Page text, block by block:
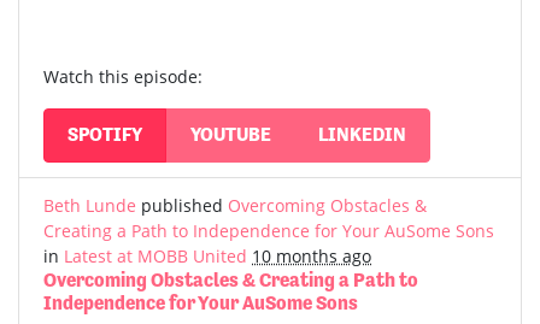
Watch this episode:
SPOTIFY YOUTUBE LINKEDIN
Beth Lunde published Overcoming Obstacles &
Creating a Path to Independence for Your AuSome Sons
in Latest at MOBB United 10 months ago
Overcoming Obstacles & Creating a Path to
Independence for Your AuSome Sons